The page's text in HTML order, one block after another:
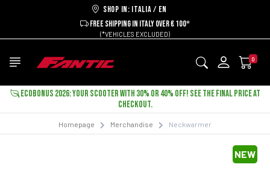
Shop in: ITALIA / EN
FREE SHIPPING IN ITALY OVER € 100*
(*VEHICLES EXCLUDED)
0
ECOBONUS 2026: YOUR SCOOTER WITH 30% OR 40% OFF! SEE THE FINAL PRICE AT
CHECKOUT.
Homepage Merchandise Neckwarmer
NEW